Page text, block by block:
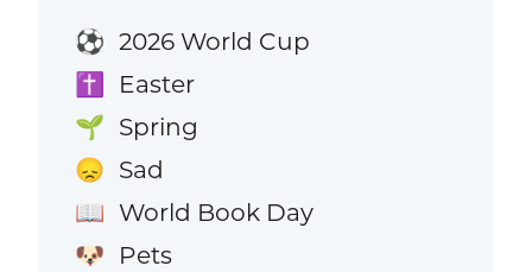
⚽ 2026 World Cup
✝️ Easter
🌱 Spring
😞 Sad
📖 World Book Day
🐶 Pets